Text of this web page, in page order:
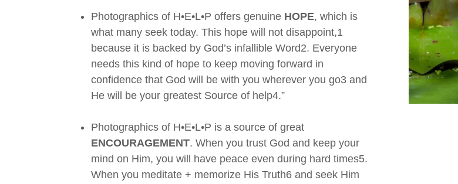
Photographics of H•E•L•P offers genuine HOPE, which is
what many seek today. This hope will not disappoint,1
because it is backed by God’s infallible Word2. Everyone
needs this kind of hope to keep moving forward in
confidence that God will be with you wherever you go3 and
He will be your greatest Source of help4.”
Photographics of H•E•L•P is a source of great
ENCOURAGEMENT. When you trust God and keep your
mind on Him, you will have peace even during hard times5.
When you meditate + memorize His Truth6 and seek Him